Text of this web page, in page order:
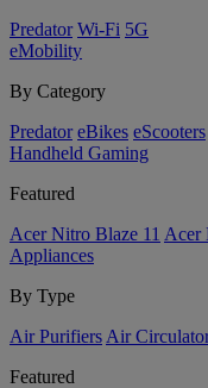
Predator Wi-Fi 5G
eMobility
By Category
Predator eBikes eScooters
Handheld Gaming
Featured
Acer Nitro Blaze 11 Acer
Appliances
By Type
Air Purifiers Air
Featured